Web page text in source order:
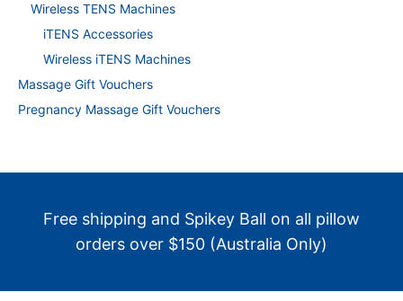
Wireless TENS Machines
iTENS Accessories
Wireless iTENS Machines
Massage Gift Vouchers
Pregnancy Massage Gift Vouchers
Free shipping and Spikey Ball on all pillow
orders over $150 (Australia Only)